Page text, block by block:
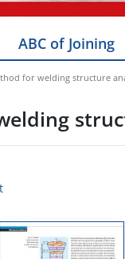
ABC of Joining
for welding structure